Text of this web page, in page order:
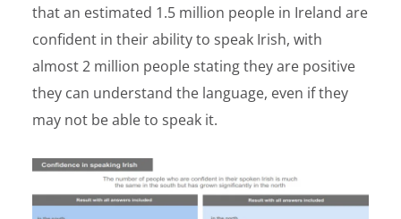
that an estimated 1.5 million people in Ireland are
confident in their ability to speak Irish, with
almost 2 million people stating they are positive
they can understand the language, even if they
may not be able to speak it.